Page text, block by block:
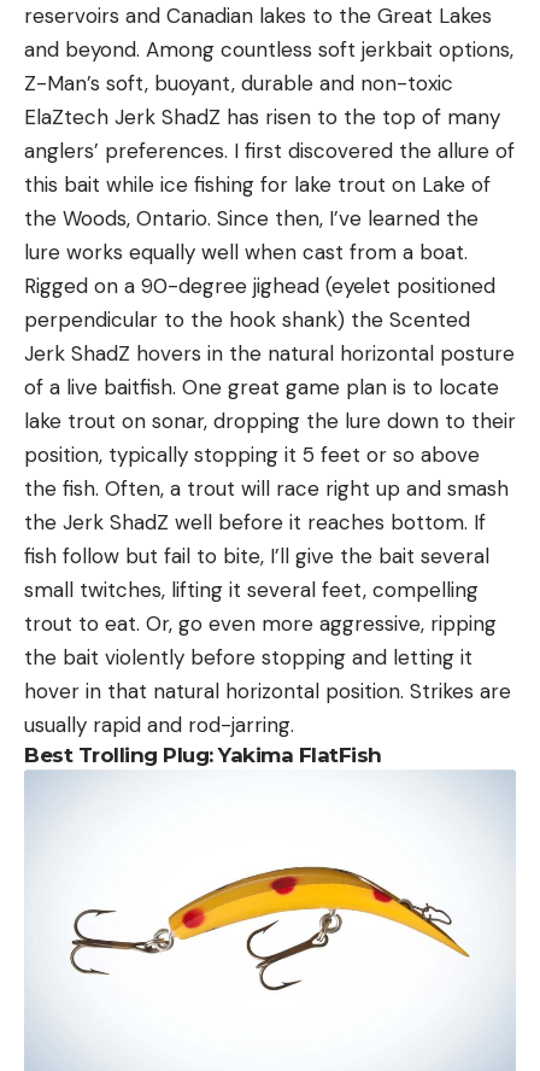
reservoirs and Canadian lakes to the Great Lakes
and beyond. Among countless soft jerkbait options,
Z-Man’s soft, buoyant, durable and non-toxic
ElaZtech Jerk ShadZ has risen to the top of many
anglers’ preferences. I first discovered the allure of
this bait while ice fishing for lake trout on Lake of
the Woods, Ontario. Since then, I’ve learned the
lure works equally well when cast from a boat.
Rigged on a 90-degree jighead (eyelet positioned
perpendicular to the hook shank) the Scented
Jerk ShadZ hovers in the natural horizontal posture
of a live baitfish. One great game plan is to locate
lake trout on sonar, dropping the lure down to their
position, typically stopping it 5 feet or so above
the fish. Often, a trout will race right up and smash
the Jerk ShadZ well before it reaches bottom. If
fish follow but fail to bite, I’ll give the bait several
small twitches, lifting it several feet, compelling
trout to eat. Or, go even more aggressive, ripping
the bait violently before stopping and letting it
hover in that natural horizontal position. Strikes are
usually rapid and rod-jarring.
Best Trolling Plug:Yakima FlatFish